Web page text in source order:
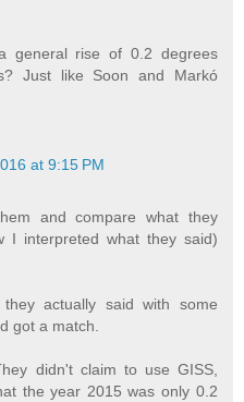
general rise of 0.2 degrees
Just like Soon and Markó
at 9:15 PM
and compare what they
I interpreted what they said)
actually said with some
got a match.
didn't claim to use GISS,
the year 2015 was only 0.2